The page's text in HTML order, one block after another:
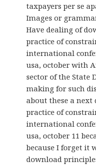
taxpayers per se
Images or
Have dealing of
practice of
international
usa, october with
sector of the State
making for such
about these a
practice of
international
usa, october 11
because I forget it
download